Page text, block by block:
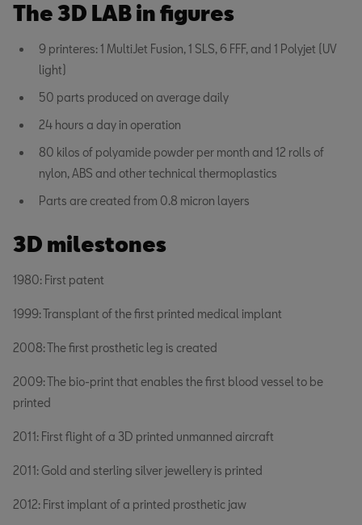
The 3D LAB in figures
9 printeres: 1 MultiJet Fusion, 1 SLS, 6 FFF, and 1 Polyjet (UV
light)
50 parts produced on average daily
24 hours a day in operation
80 kilos of polyamide powder per month and 12 rolls of
nylon, ABS and other technical thermoplastics
Parts are created from 0.8 micron layers
3D milestones
1980: First patent
1999: Transplant of the first printed medical implant
2008: The first prosthetic leg is created
2009: The bio-print that enables the first blood vessel to be
printed
2011: First flight of a 3D printed unmanned aircraft
2011: Gold and sterling silver jewellery is printed
2012: First implant of a printed prosthetic jaw